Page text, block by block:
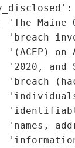
Maine
'breach
'(ACEP) on
'2020, and
'breach
'names,